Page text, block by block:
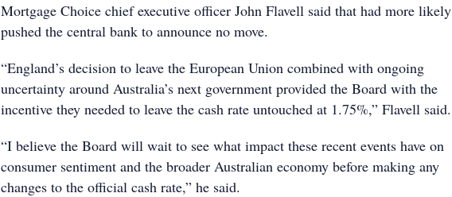
Mortgage Choice chief executive officer John Flavell said that had more likely
pushed the central bank to announce no move.
“England’s decision to leave the European Union combined with ongoing
uncertainty around Australia’s next government provided the Board with the
incentive they needed to leave the cash rate untouched at 1.75%,” Flavell said.
“I believe the Board will wait to see what impact these recent events have on
consumer sentiment and the broader Australian economy before making any
changes to the official cash rate,” he said.